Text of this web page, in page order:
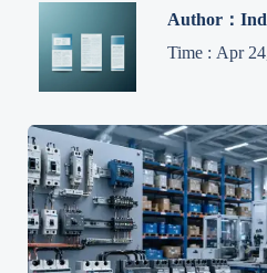
Author：
Time : Apr